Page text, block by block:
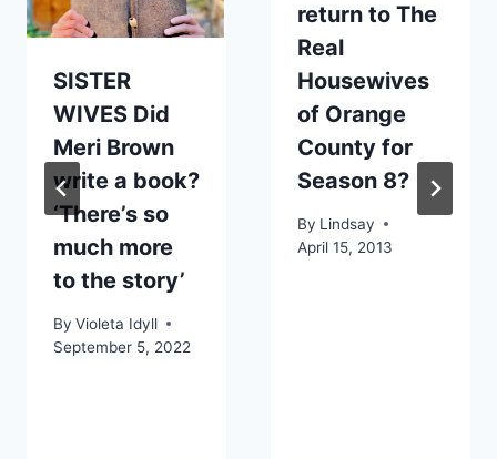
SISTER
WIVES Did
Meri Brown
write a book?
‘There’s so
much more
to the story’
By Violeta Idyll
September 5, 2022
return to The
Real
Housewives
of Orange
County for
Season 8?
By Lindsay
April 15, 2013